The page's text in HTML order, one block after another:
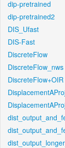
dip-pretrained
dip-pretrained2
DIS_Ufast
DIS-Fast
DiscreteFlow
DiscreteFlow_nws
DiscreteFlow+OIR